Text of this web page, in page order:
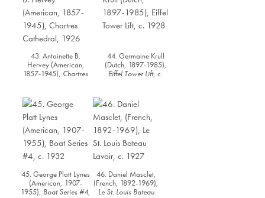
43. Antoinette B.
Hervey (American,
1857-1945), Chartres
44. Germaine Krull
(Dutch, 1897-1985),
Eiffel Tower Lift, c.
45. George Platt Lynes
(American, 1907-
1955), Boat Series #4,
46. Daniel Masclet,
(French, 1892-1969),
Le St. Louis Bateau